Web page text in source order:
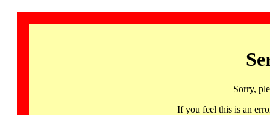
Sorry,
If you feel this is an